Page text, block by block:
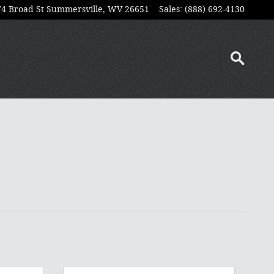
Broad St Summersville, WV 26651 Sales: (888) 692-4130